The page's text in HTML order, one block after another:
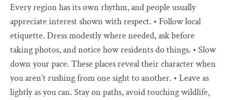
Every region has its own rhythm, and people usually
appreciate interest shown with respect. • Follow local
etiquette. Dress modestly where needed, ask before
taking photos, and notice how residents do things. • Slow
down your pace. These places reveal their character when
you aren’t rushing from one sight to another. • Leave as
lightly as you can. Stay on paths, avoid touching wildlife,